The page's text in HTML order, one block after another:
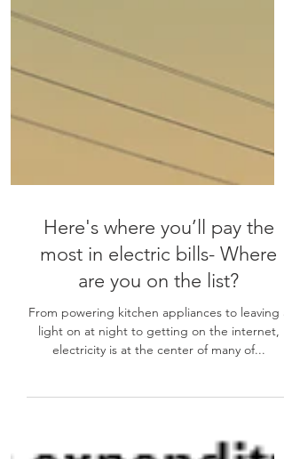
Here's where you’ll pay the
most in electric bills- Where
are you on the list?
From powering kitchen appliances to leaving a